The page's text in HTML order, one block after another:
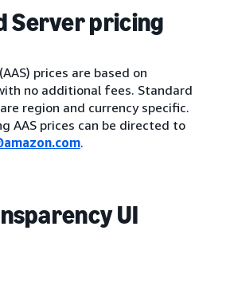
Server pricing
prices are based on
no additional fees. Standard
region and currency specific.
AAS prices can be directed to
.
UI